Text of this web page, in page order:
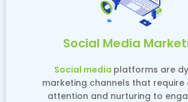
Social Media
Social media platforms are
marketing channels that require
attention and nurturing to